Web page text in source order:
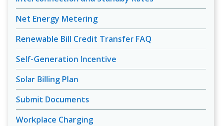
Net Energy Metering
Renewable Bill Credit Transfer FAQ
Self-Generation Incentive
Solar Billing Plan
Submit Documents
Workplace Charging